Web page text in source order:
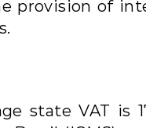
provision of
state VAT is